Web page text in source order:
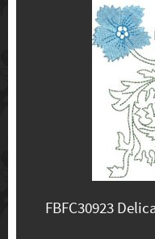
FBFC30923